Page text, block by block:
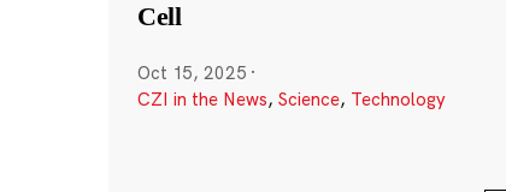
Cell
Oct 15, 2025 ·
CZI in the News, Science, Technology